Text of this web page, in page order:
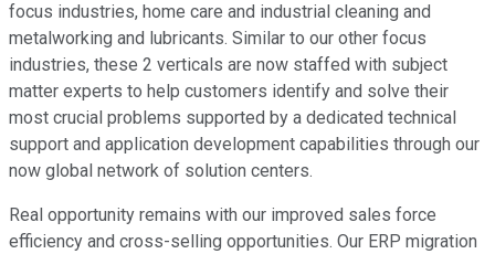
focus industries, home care and industrial cleaning and
metalworking and lubricants. Similar to our other focus
industries, these 2 verticals are now staffed with subject
matter experts to help customers identify and solve their
most crucial problems supported by a dedicated technical
support and application development capabilities through our
now global network of solution centers.
Real opportunity remains with our improved sales force
efficiency and cross-selling opportunities. Our ERP migration